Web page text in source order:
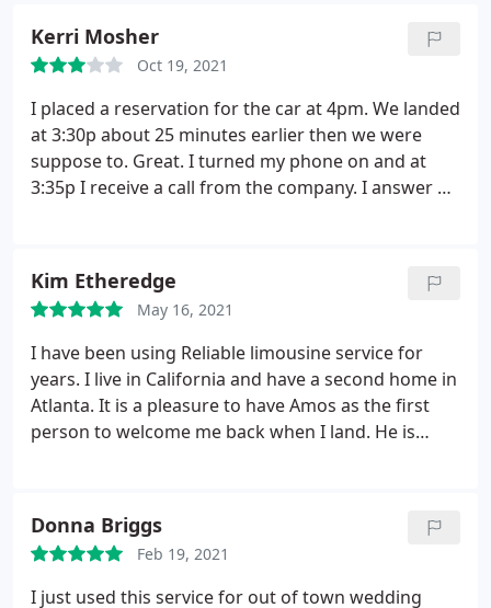
Kerri Mosher
Oct 19, 2021
I placed a reservation for the car at 4pm. We landed
at 3:30p about 25 minutes earlier then we were
suppose to. Great. I turned my phone on and at
3:35p I receive a call from the company. I answer of
put the address.I asked what he said just to clarify.
He repeated himself and I stated I put the full
address on form but will provide it once I am off
the plane, stating again we had not left the airplane
yet. He did not introduce himself, he did not state
where he was calling from. Just where was I at? We
make our way to baggage claim. I see drivers from
step outside to look around there. I don't see
anyone. I call the number back and asked the
Kim Etheredge
May 16, 2021
I have been using Reliable limousine service for
years. I live in California and have a second home in
Atlanta. It is a pleasure to have Amos as the first
person to welcome me back when I land. He is
down the best!
Donna Briggs
Feb 19, 2021
I just used this service for out of town wedding